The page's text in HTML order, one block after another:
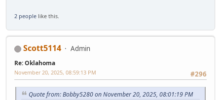
2 people like this.
Scott5114 Admin
Re: Oklahoma
#296
November 20, 2025, 08:59:13 PM
Quote from: Bobby5280 on November 20, 2025, 08:01:19 PM